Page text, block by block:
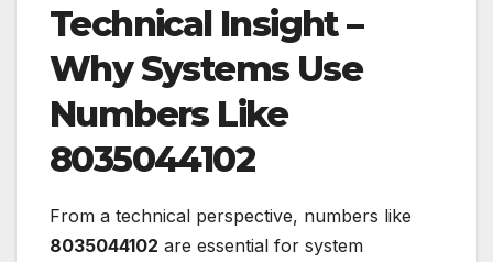
Technical Insight –
Why Systems Use
Numbers Like
8035044102
From a technical perspective, numbers like
8035044102 are essential for system